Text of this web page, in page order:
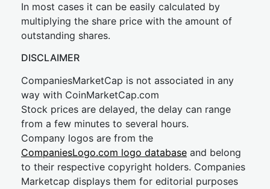
In most cases it can be easily calculated by
multiplying the share price with the amount of
outstanding shares.
DISCLAIMER
CompaniesMarketCap is not associated in any
way with CoinMarketCap.com
Stock prices are delayed, the delay can range
from a few minutes to several hours.
Company logos are from the
CompaniesLogo.com logo database and belong
to their respective copyright holders. Companies
Marketcap displays them for editorial purposes